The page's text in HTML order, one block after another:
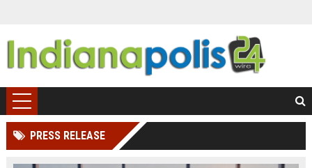
PRESS RELEASE